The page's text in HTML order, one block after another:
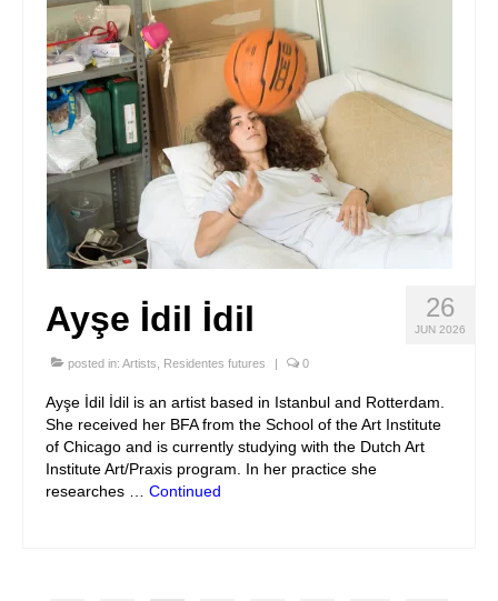
26
JUN 2026
Ayşe İdil İdil
posted in: Artists Residentes futures | 0
Ayşe İdil İdil is an artist based in Istanbul and Rotterdam.
She received her BFA from the School of the Art Institute
of Chicago and is currently studying with the Dutch Art
Institute Art/Praxis program. In her practice she
researches … Continued